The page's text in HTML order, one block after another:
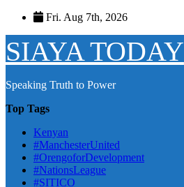
Skip
content
Fri. Aug 7th, 2026
SIAYA TODAY
Speaking Truth to Power
Top Tags
Kenyan
#ManchesterUnited
#OrengoforDevelopment
#NationsLeague
#SITICO